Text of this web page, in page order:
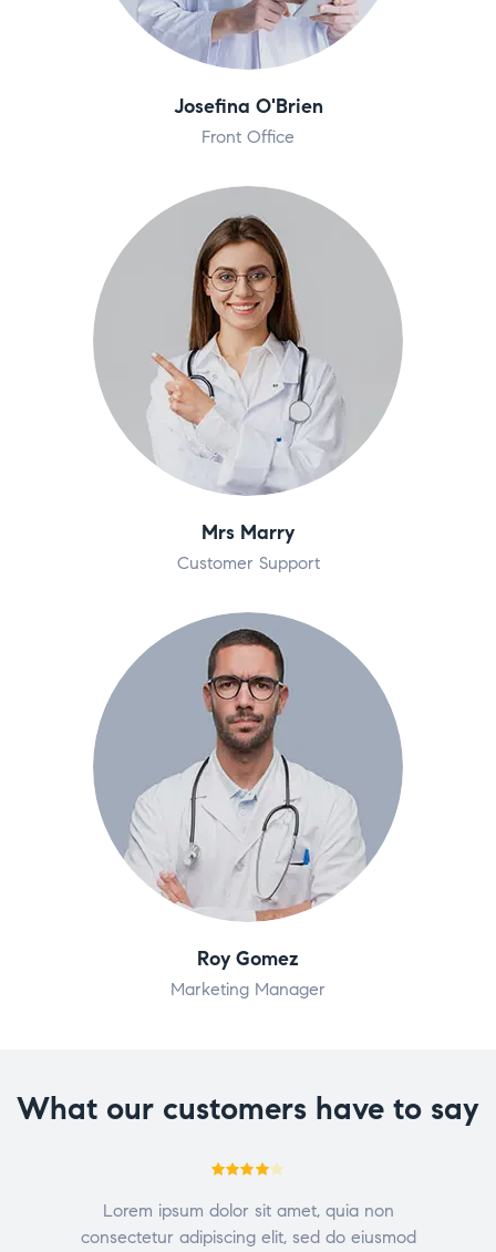
Josefina O'Brien
Front Office
Mrs Marry
Customer Support
Roy Gomez
Marketing Manager
What our customers have to say
out of 5
Lorem ipsum dolor sit amet, quia non
consectetur adipiscing elit, sed do eiusmod